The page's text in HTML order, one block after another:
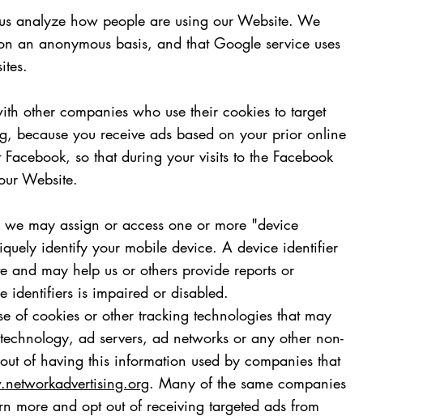
analyze how people are using our Website. We
an anonymous basis, and that Google service uses
other companies who use their cookies to target
because you receive ads based on your prior online
so that during your visits to the Facebook
Website.
may assign or access one or more "device
identify your mobile device. A device identifier
and may help us or others provide reports or
identifiers is impaired or disabled.
of cookies or other tracking technologies that may
ad servers, ad networks or any other non-
of having this information used by companies that
. Many of the same companies
more and opt out of receiving targeted ads from